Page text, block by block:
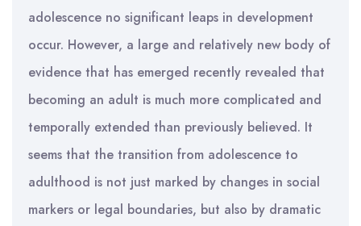
adolescence no significant leaps in development
occur. However, a large and relatively new body of
evidence that has emerged recently revealed that
becoming an adult is much more complicated and
temporally extended than previously believed. It
seems that the transition from adolescence to
adulthood is not just marked by changes in social
markers or legal boundaries, but also by dramatic